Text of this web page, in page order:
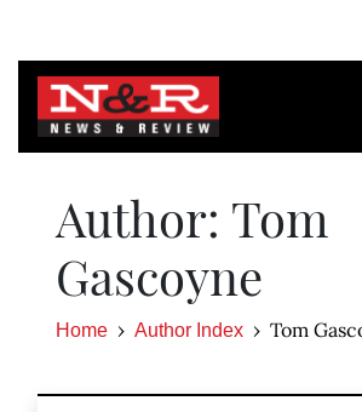
Author: Tom
Gascoyne
Home Author Index Tom